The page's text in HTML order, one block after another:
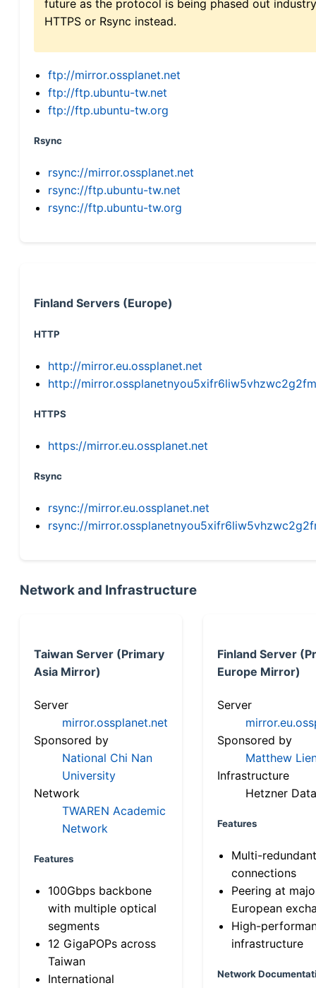
future as the protocol is being phased out
HTTPS or Rsync instead.
ftp://mirror.ossplanet.net
ftp://ftp.ubuntu-tw.net
ftp://ftp.ubuntu-tw.org
Rsync
rsync://mirror.ossplanet.net
rsync://ftp.ubuntu-tw.net
rsync://ftp.ubuntu-tw.org
Finland Servers (Europe)
HTTP
http://mirror.eu.ossplanet.net
http://
HTTPS
https://mirror.eu.ossplanet.net
Rsync
rsync://mirror.eu.ossplanet.net
rsync://
Network and Infrastructure
Taiwan Server (Primary
Asia Mirror)
Server
mirror.ossplanet.net
Sponsored by
National Chi Nan
University
Network
TWAREN Academic
Network
Features
100Gbps backbone
with multiple optical
segments
12 GigaPOPs across
Taiwan
International
Finland Server
Europe Mirror)
Server
Sponsored by
Matthew
Infrastructure
Hetzner
Features
Multi-
connections
Peering at
European
High-
infrastructure
Network